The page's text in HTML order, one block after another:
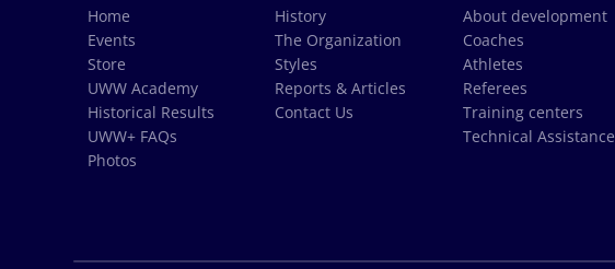
Home
Events
Store
UWW Academy
Historical Results
UWW+ FAQs
Photos
History
The Organization
Styles
Reports & Articles
Contact Us
About development
Coaches
Athletes
Referees
Training centers
Technical Assistance